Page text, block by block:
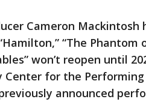
Cameron Mackintosh
“The Phantom
won’t reopen until
Center for the
announced